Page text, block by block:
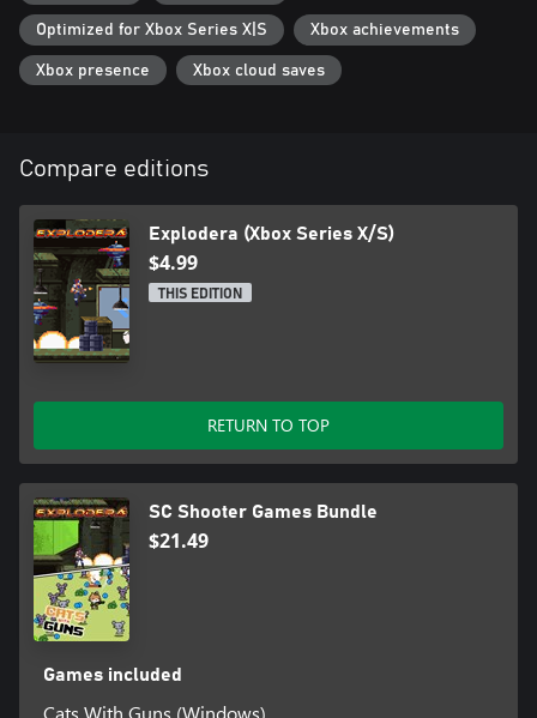
Optimized for Xbox Series X|S Xbox achievements
Xbox presence Xbox cloud saves
Compare editions
Explodera (Xbox Series X/S)
$4.99
THIS EDITION
RETURN TO TOP
SC Shooter Games Bundle
$21.49
Games included